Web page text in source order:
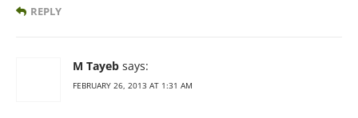
REPLY
M Tayeb says:
FEBRUARY 26, 2013 AT 1:31 AM